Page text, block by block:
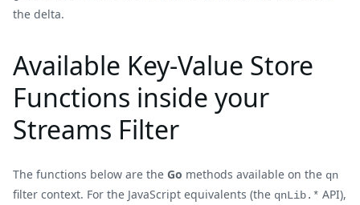
the delta.
Available Key-Value Store
Functions inside your
Streams Filter
The functions below are the Go methods available on the qn
filter context. For the JavaScript equivalents (the qnLib.* API),